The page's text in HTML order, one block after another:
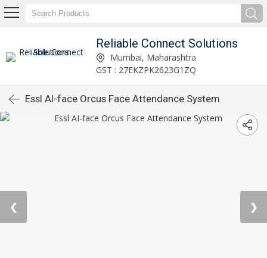
Reliable Connect Solutions
Mumbai, Maharashtra
GST : 27EKZPK2623G1ZQ
Essl AI-face Orcus Face Attendance System
❮ ❯